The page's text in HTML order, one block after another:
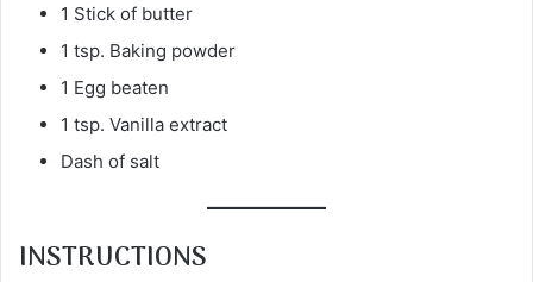
1 Stick of butter
1 tsp. Baking powder
1 Egg beaten
1 tsp. Vanilla extract
Dash of salt
INSTRUCTIONS